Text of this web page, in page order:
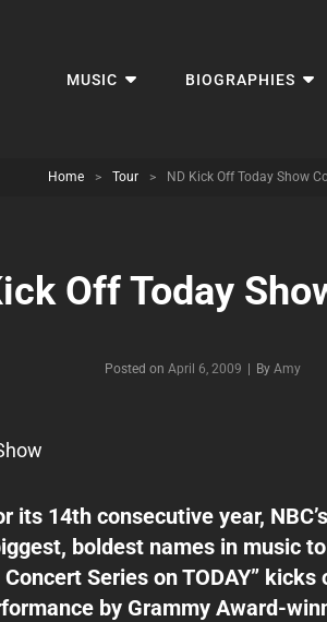
MUSIC BIOGRAPHIES
Home > Tour > ND Kick Off Today Show
Off Today
Posted on April 6, 2009 By Byline
Amy
its 14th consecutive year,
boldest names in music
Concert Series on TODAY”
by Grammy Award-